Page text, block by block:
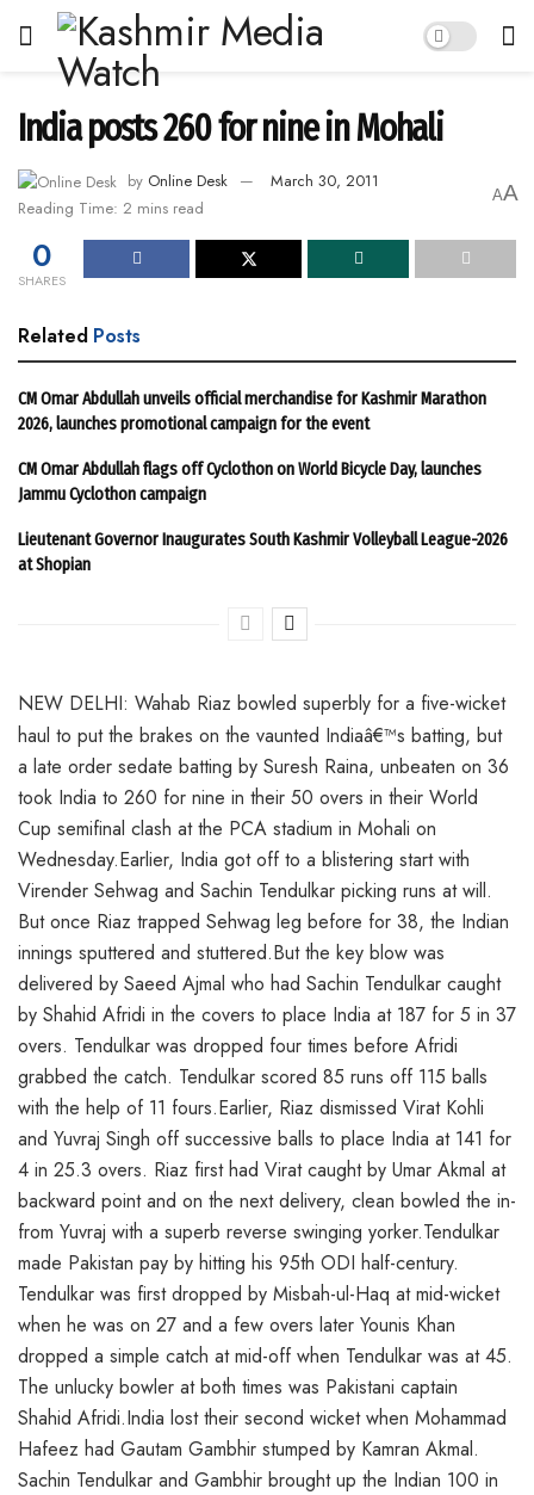
India posts 260 for nine in Mohali
by Online Desk
March 30, 2011
Reading Time: 2 mins read
AA
0
SHARES
Related Posts
CM Omar Abdullah unveils official merchandise for Kashmir Marathon
2026, launches promotional campaign for the event
CM Omar Abdullah flags off Cyclothon on World Bicycle Day, launches
Jammu Cyclothon campaign
Lieutenant Governor Inaugurates South Kashmir Volleyball League-2026
at Shopian
NEW DELHI: Wahab Riaz bowled superbly for a five-wicket
haul to put the brakes on the vaunted Indiaâ€™s batting, but
a late order sedate batting by Suresh Raina, unbeaten on 36
took India to 260 for nine in their 50 overs in their World
Cup semifinal clash at the PCA stadium in Mohali on
Wednesday.Earlier, India got off to a blistering start with
Virender Sehwag and Sachin Tendulkar picking runs at will.
But once Riaz trapped Sehwag leg before for 38, the Indian
innings sputtered and stuttered.But the key blow was
delivered by Saeed Ajmal who had Sachin Tendulkar caught
by Shahid Afridi in the covers to place India at 187 for 5 in 37
overs. Tendulkar was dropped four times before Afridi
grabbed the catch. Tendulkar scored 85 runs off 115 balls
with the help of 11 fours.Earlier, Riaz dismissed Virat Kohli
and Yuvraj Singh off successive balls to place India at 141 for
4 in 25.3 overs. Riaz first had Virat caught by Umar Akmal at
backward point and on the next delivery, clean bowled the in-
from Yuvraj with a superb reverse swinging yorker.Tendulkar
made Pakistan pay by hitting his 95th ODI half-century.
Tendulkar was first dropped by Misbah-ul-Haq at mid-wicket
when he was on 27 and a few overs later Younis Khan
dropped a simple catch at mid-off when Tendulkar was at 45.
The unlucky bowler at both times was Pakistani captain
Shahid Afridi.India lost their second wicket when Mohammad
Hafeez had Gautam Gambhir stumped by Kamran Akmal.
Sachin Tendulkar and Gambhir brought up the Indian 100 in